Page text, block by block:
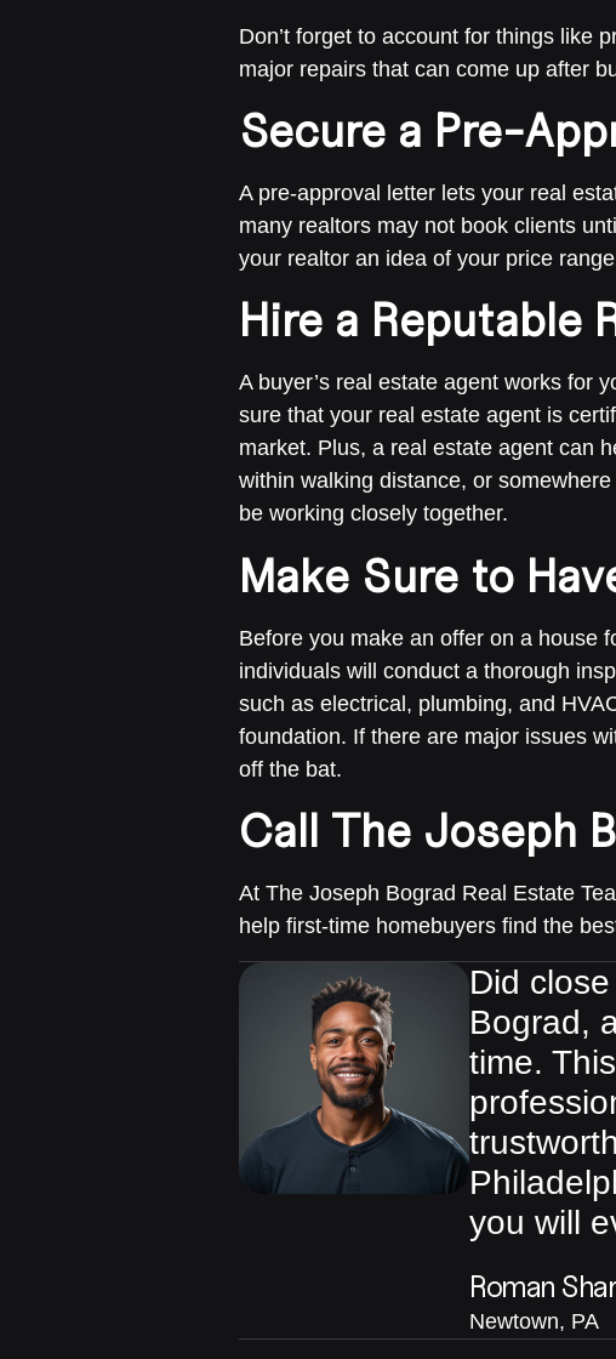
Don’t forget to account for things like
major repairs that can come up after
Secure a Pre-
A pre-approval letter lets your real
many realtors may not book clients
your realtor an idea of your price
Hire a Reputable
A buyer’s real estate agent works for
sure that your real estate agent is
market. Plus, a real estate agent can
within walking distance, or somewhere
be working closely together.
Make Sure to
Before you make an offer on a house
individuals will conduct a thorough
such as electrical, plumbing, and
foundation. If there are major issues
off the bat.
Call The Joseph
At The Joseph Bograd Real Estate
help first-time homebuyers find the
Did
Bograd,
time.
you will
Roman
Newtown, PA